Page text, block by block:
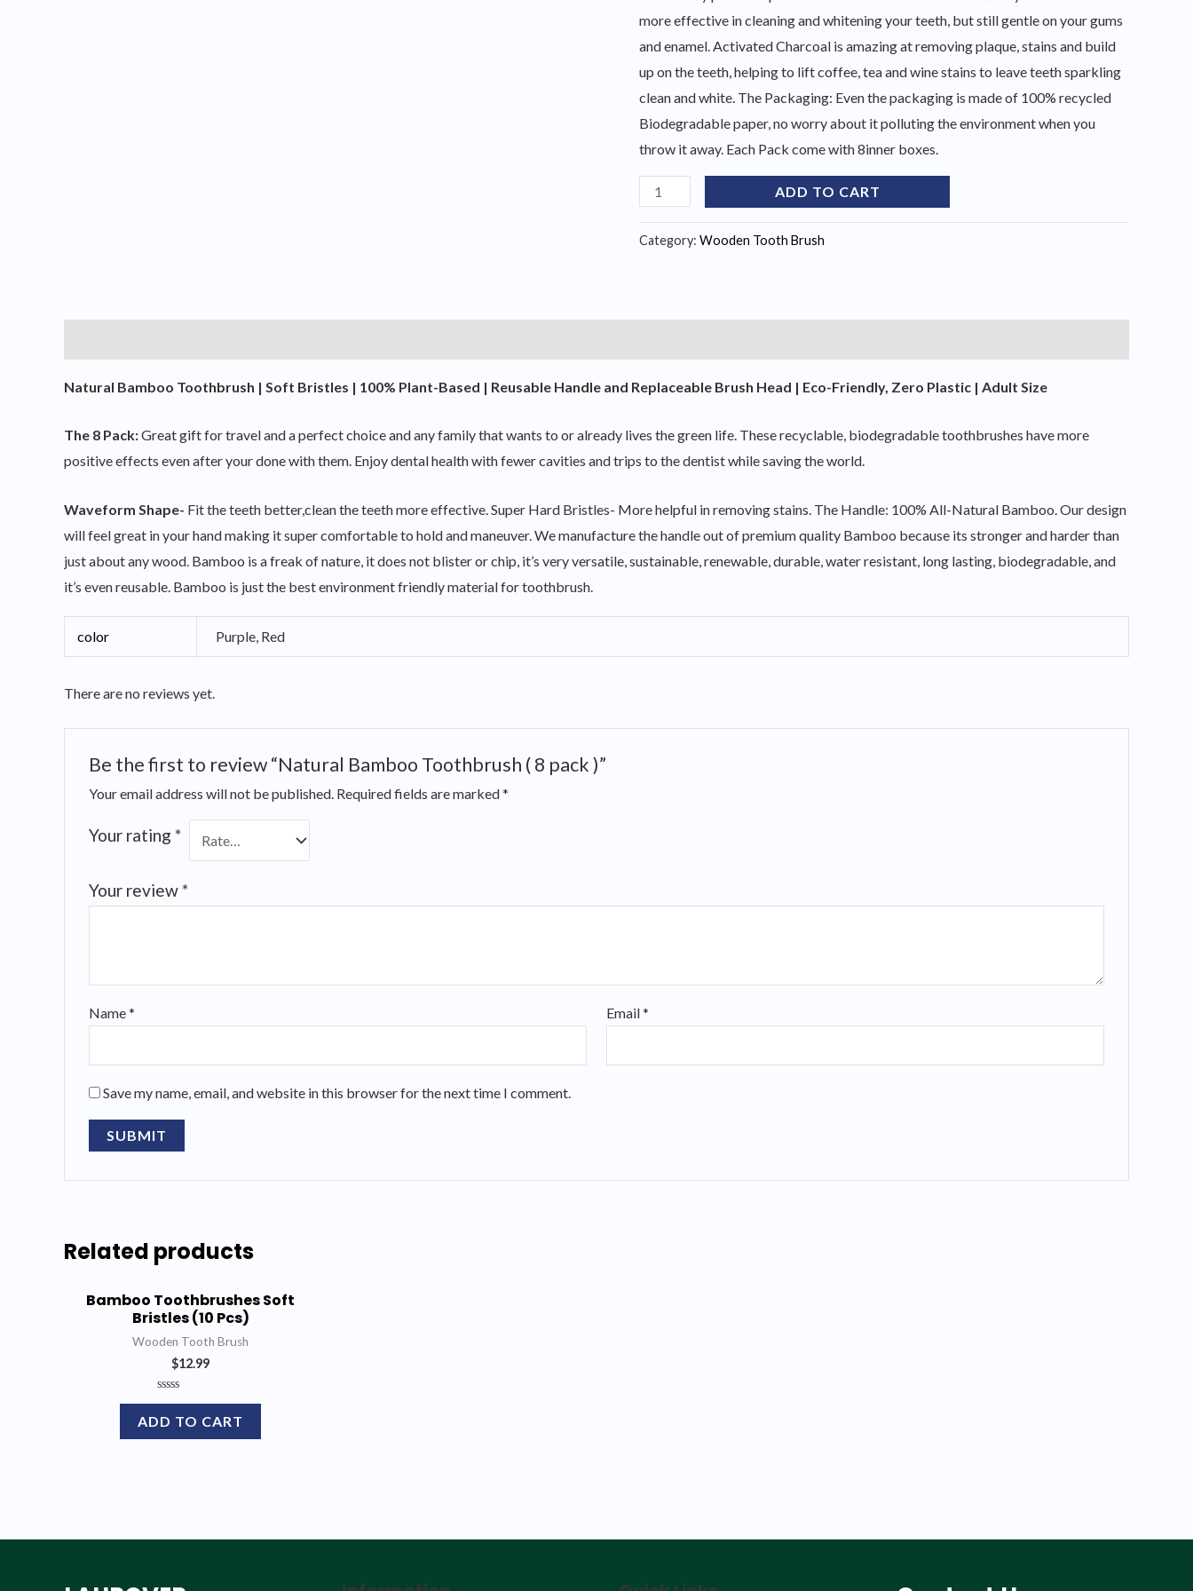
more effective in cleaning and whitening your teeth, but still gentle on your gums
and enamel. Activated Charcoal is amazing at removing plaque, stains and build
up on the teeth, helping to lift coffee, tea and wine stains to leave teeth sparkling
clean and white. The Packaging: Even the packaging is made of 100% recycled
Biodegradable paper, no worry about it polluting the environment when you
throw it away. Each Pack come with 8inner boxes.
Natural
Toothbrush
pack
ADD TO CART
Category: Wooden Tooth Brush
Natural Bamboo Toothbrush | Soft Bristles | 100% Plant-Based | Reusable Handle and Replaceable Brush Head | Eco-Friendly, Zero Plastic | Adult Size
The 8 Pack:Great gift for travel and a perfect choice and any family that wants to or already lives the green life. These recyclable, biodegradable toothbrushes have more
positive effects even after your done with them. Enjoy dental health with fewer cavities and trips to the dentist while saving the world.
Waveform Shape- Fit the teeth better,clean the teeth more effective. Super Hard Bristles- More helpful in removing stains. The Handle: 100% All-Natural Bamboo. Our design
will feel great in your hand making it super comfortable to hold and maneuver. We manufacture the handle out of premium quality Bamboo because its stronger and harder than
just about any wood. Bamboo is a freak of nature, it does not blister or chip, it’s very versatile, sustainable, renewable, durable, water resistant, long lasting, biodegradable, and
it’s even reusable. Bamboo is just the best environment friendly material for toothbrush.
color Purple, Red
There are no reviews yet.
Be the first to review “Natural Bamboo Toothbrush ( 8 pack )”
Your email address will not be published. Required fields are marked*
Your rating *
Your review*
Name* Email*
Save my name, email, and website in this browser for the next time I comment.
Related products
Bamboo Toothbrushes Soft
Bristles (10 Pcs)
Wooden Tooth Brush
$12.99
Rated
out
of
ADD TO CART